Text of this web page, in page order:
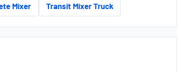
Mixer Transit Mixer Truck